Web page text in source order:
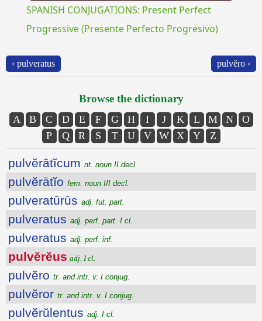
SPANISH CONJUGATIONS: Present Perfect
Progressive (Presente Perfecto Progresivo)
‹ pulveratus pulvĕro ›
Browse the dictionary
A B C D E F G H I J K L M N
O
P
Q R S T U V W X Y Z
pulvĕrātĭcum nt. noun II decl.
pulvĕrātĭo fem. noun III decl.
pulveratūrūs adj. fut. part.
pulveratus adj. perf. part. I cl.
pulveratus adj. perf. inf.
pulvĕrĕus adj. I cl.
pulvĕro tr. and intr. v. I conjug.
pulvĕror tr. and intr. v. I conjug.
pulvĕrŭlentus adj. I cl.